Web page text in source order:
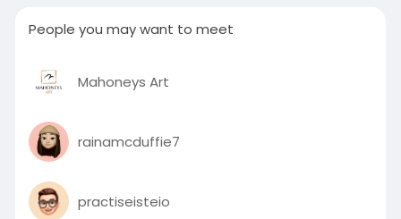
People you may want to meet
Mahoneys Art
rainamcduffie7
practiseisteio